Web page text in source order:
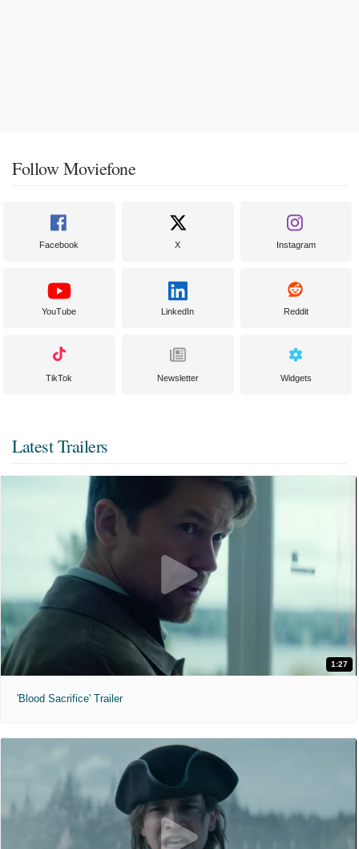
Follow Moviefone
Facebook X Instagram
YouTube LinkedIn Reddit
TikTok Newsletter Widgets
Latest Trailers
1:27
'Blood Sacrifice' Trailer